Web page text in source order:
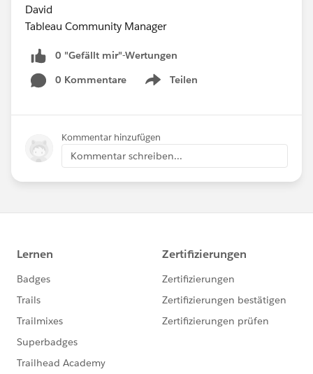
David
Tableau Community Manager
0 "Gefällt mir"-Wertungen
0 Kommentare
Teilen
Show menu
Kommentar hinzufügen
Kommentar schreiben...